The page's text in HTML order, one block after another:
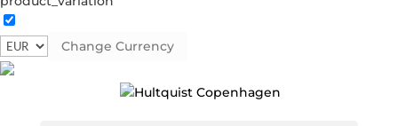
Change Currency
plated brass